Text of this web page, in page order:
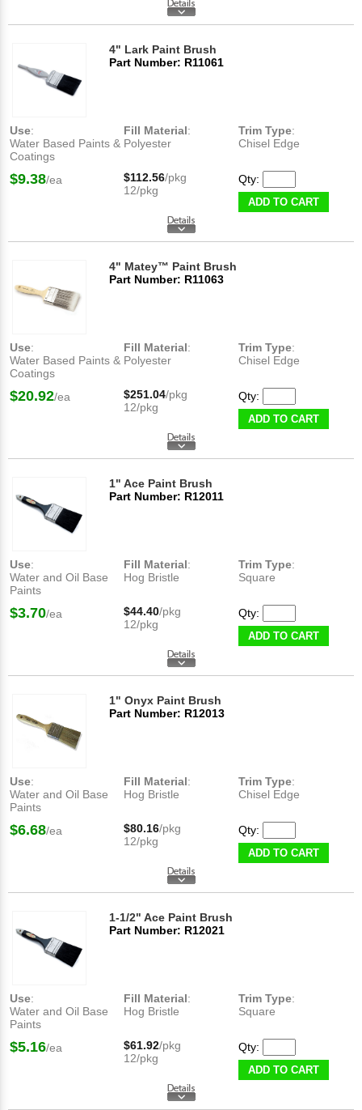
4" Lark Paint Brush
Part Number: R11061
Use:
Water Based Paints &
Coatings
Fill Material:
Polyester
Trim Type:
Chisel Edge
$9.38/ea $112.56/pkg
12/pkg
Qty:
ADD TO CART
4" Matey™ Paint Brush
Part Number: R11063
Use:
Water Based Paints &
Coatings
Fill Material:
Polyester
Trim Type:
Chisel Edge
$20.92/ea $251.04/pkg
12/pkg
Qty:
ADD TO CART
1" Ace Paint Brush
Part Number: R12011
Use:
Water and Oil Base
Paints
Fill Material:
Hog Bristle
Trim Type:
Square
$3.70/ea $44.40/pkg
12/pkg
Qty:
ADD TO CART
1" Onyx Paint Brush
Part Number: R12013
Use:
Water and Oil Base
Paints
Fill Material:
Hog Bristle
Trim Type:
Chisel Edge
$6.68/ea $80.16/pkg
12/pkg
Qty:
ADD TO CART
1-1/2" Ace Paint Brush
Part Number: R12021
Use:
Water and Oil Base
Paints
Fill Material:
Hog Bristle
Trim Type:
Square
$5.16/ea $61.92/pkg
12/pkg
Qty:
ADD TO CART